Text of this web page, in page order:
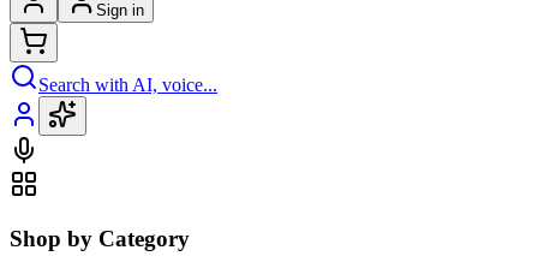
Sign in
Search with AI, voice...
Shop by Category